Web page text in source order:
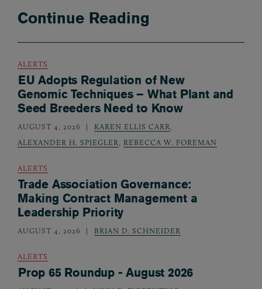
Continue Reading
ALERTS
EU Adopts Regulation of New
Genomic Techniques – What Plant and
Seed Breeders Need to Know
AUGUST 4, 2026 KAREN ELLIS CARR
ALEXANDER H. SPIEGLER
REBECCA W. FOREMAN
ALERTS
Trade Association Governance:
Making Contract Management a
Leadership Priority
AUGUST 4, 2026 BRIAN D. SCHNEIDER
ALERTS
Prop 65 Roundup - August 2026